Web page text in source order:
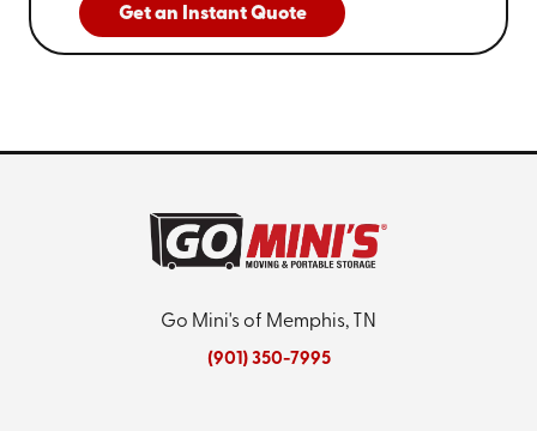
Get an Instant Quote
Go Mini's of Memphis, TN
(901) 350-7995